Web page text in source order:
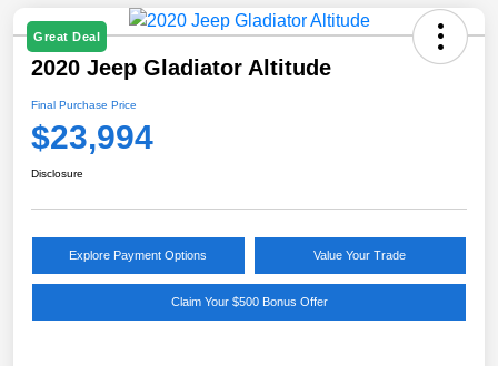
Great Deal
2020 Jeep Gladiator Altitude
Final Purchase Price
$23,994
Disclosure
Explore Payment Options Value Your Trade
Claim Your $500 Bonus Offer